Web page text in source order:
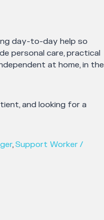
day-to-day help so
personal care, practical
at home, in the
and looking for a
,Support Worker /